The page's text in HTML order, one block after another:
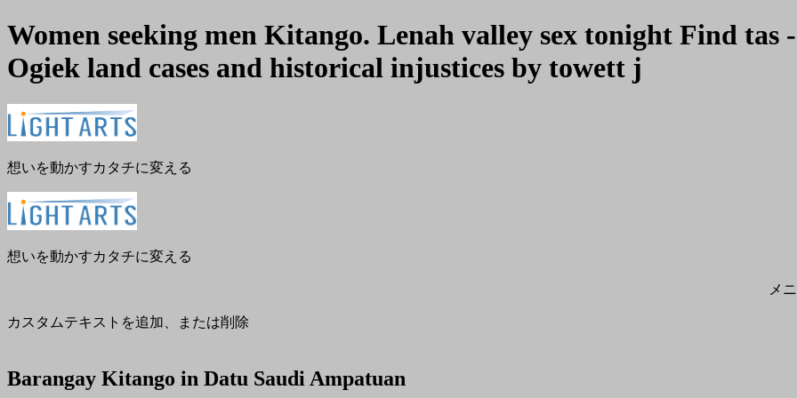
Women seeking men Kitango. Lenah valley sex tonight Find tas -
Ogiek land cases and historical injustices by towett j
メ
ー
閉
想いを動かすカタチに変える
想いを動かすカタチに変える
メ
カスタムテキストを追加、または削除
Barangay Kitango in Datu Saudi Ampatuan